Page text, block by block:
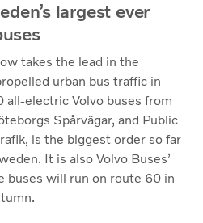
largest ever
takes the lead in the
urban bus traffic in
all-electric Volvo buses from
Spårvägar, and Public
is the biggest order so far
It is also Volvo Buses’
buses will run on route 60 in